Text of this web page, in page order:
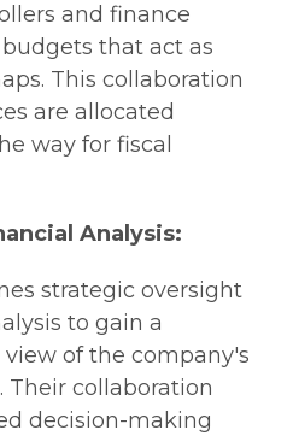
and finance
that act as
This collaboration
are allocated
way for fiscal
Analysis:
strategic oversight
to gain a
of the company's
Their collaboration
decision-making